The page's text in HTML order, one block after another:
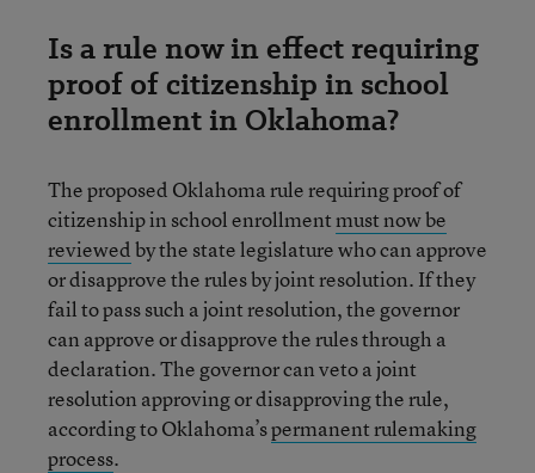
Is a rule now in effect requiring
proof of citizenship in school
enrollment in Oklahoma?
The proposed Oklahoma rule requiring proof of
citizenship in school enrollmentmust now be
reviewedby the state legislature who can approve
or disapprove the rules by joint resolution. If they
fail to pass such a joint resolution, the governor
can approve or disapprove the rules through a
declaration. The governor can veto a joint
resolution approving or disapproving the rule,
according to Oklahoma’spermanent rulemaking
process.